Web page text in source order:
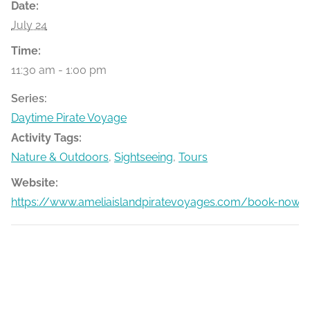
Date:
July 24
Time:
11:30 am - 1:00 pm
Series:
Daytime Pirate Voyage
Activity Tags:
Nature & Outdoors, Sightseeing, Tours
Website:
https://www.ameliaislandpiratevoyages.com/book-now